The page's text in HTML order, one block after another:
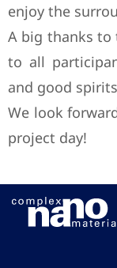
enjoy the
A big thanks to
to all
and good
We look
project day!